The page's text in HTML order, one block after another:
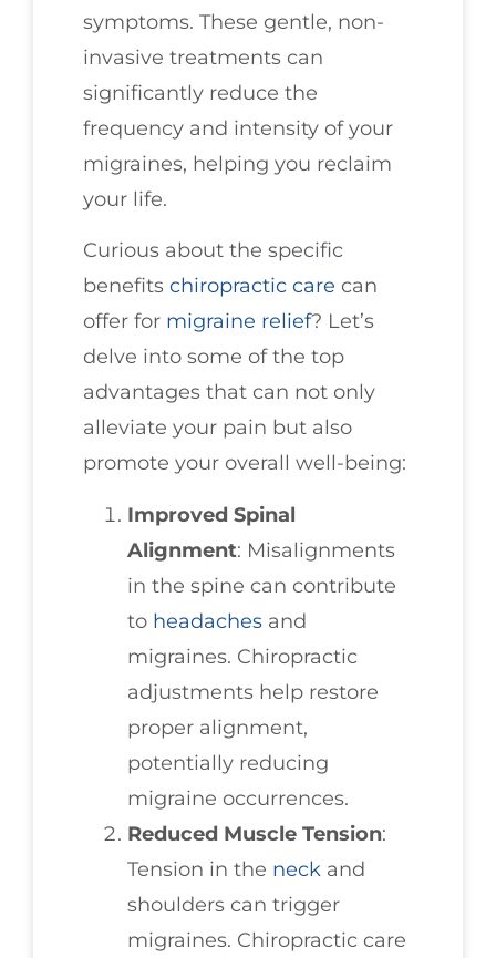
symptoms. These gentle, non-
invasive treatments can
significantly reduce the
frequency and intensity of your
migraines, helping you reclaim
your life.
Curious about the specific
benefits chiropractic care can
offer for migraine relief? Let’s
delve into some of the top
advantages that can not only
alleviate your pain but also
promote your overall well-being:
Improved Spinal
Alignment: Misalignments
in the spine can contribute
to headaches and
migraines. Chiropractic
adjustments help restore
proper alignment,
potentially reducing
migraine occurrences.
Reduced Muscle Tension:
Tension in the neck and
shoulders can trigger
migraines. Chiropractic care